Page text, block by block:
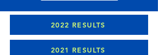
2022 RESULTS
2021 RESULTS